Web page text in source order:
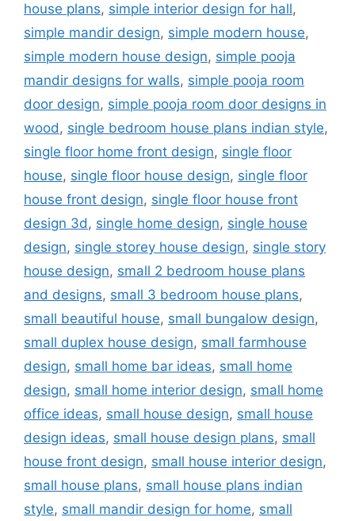
house plans, simple interior design for hall,
simple mandir design, simple modern house,
simple modern house design, simple pooja
mandir designs for walls, simple pooja room
door design, simple pooja room door designs in
wood, single bedroom house plans indian style,
single floor home front design, single floor
house, single floor house design, single floor
house front design, single floor house front
design 3d, single home design, single house
design, single storey house design, single story
house design, small 2 bedroom house plans
and designs, small 3 bedroom house plans,
small beautiful house, small bungalow design,
small duplex house design, small farmhouse
design, small home bar ideas, small home
design, small home interior design, small home
office ideas, small house design, small house
design ideas, small house design plans, small
house front design, small house interior design,
small house plans, small house plans indian
style, small mandir design for home, small